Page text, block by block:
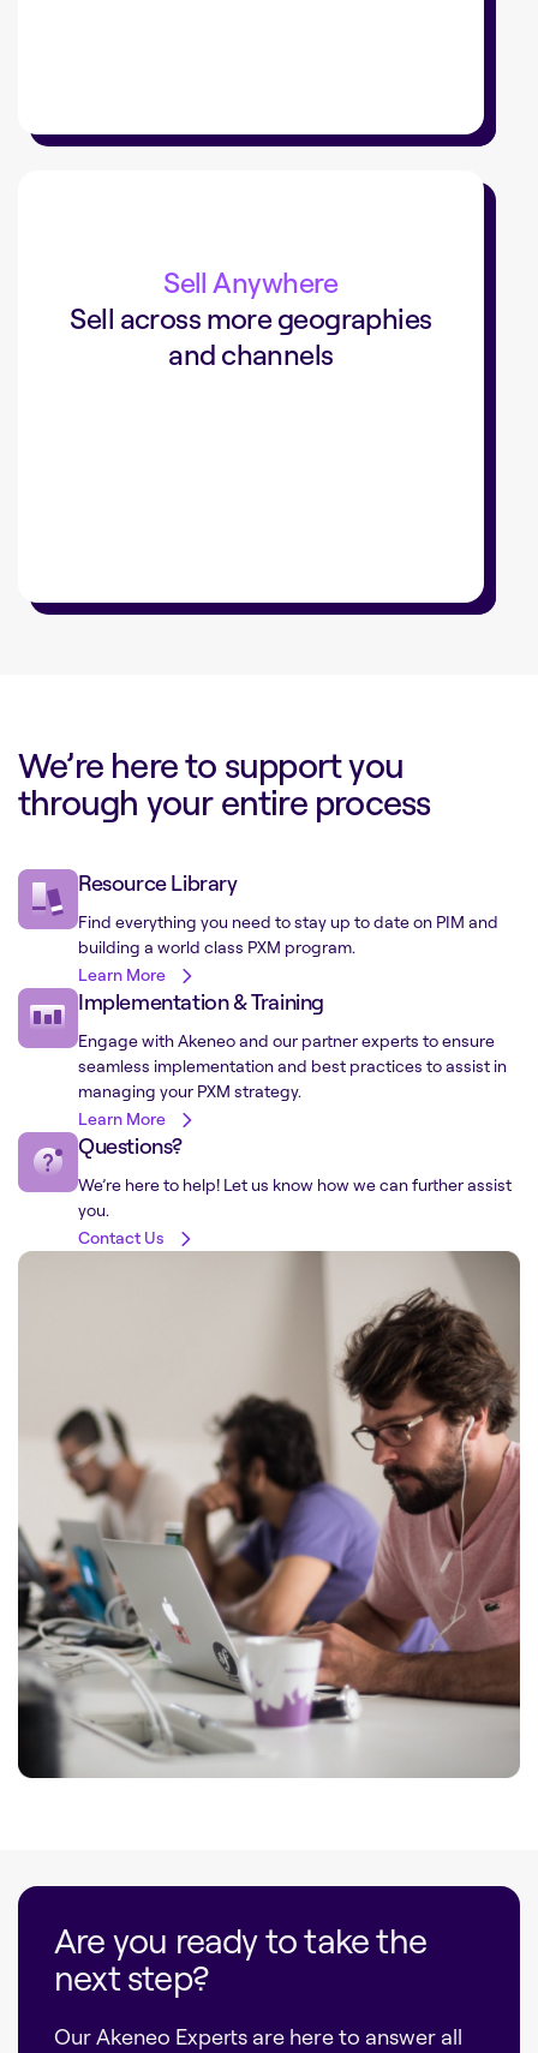
Sell Anywhere
Sell across more geographies
and channels
sales with a digital commerce
added a digital commerce channel
We’re here to support you
through your entire process
Resource Library
Find everything you need to stay up to date on PIM and
building a world class PXM program.
Learn More
Implementation & Training
Engage with Akeneo and our partner experts to ensure
seamless implementation and best practices to assist in
managing your PXM strategy.
Learn More
Questions?
We’re here to help! Let us know how we can further assist
you.
Contact Us
Are you ready to take the
next step?
Our Akeneo Experts are here to answer all